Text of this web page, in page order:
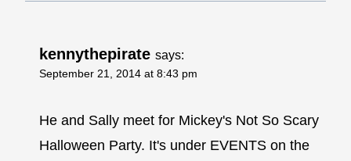
kennythepirate says:
September 21, 2014 at 8:43 pm
He and Sally meet for Mickey's Not So Scary
Halloween Party. It's under EVENTS on the